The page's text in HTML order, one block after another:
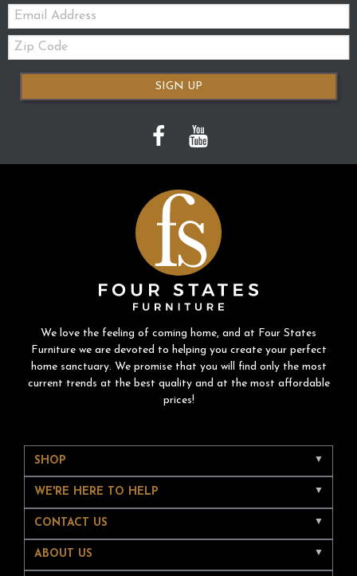
Email:
Zip
Code
SIGN UP
We love the feeling of coming home, and at Four States
Furniture we are devoted to helping you create your perfect
home sanctuary. We promise that you will find only the most
current trends at the best quality and at the most affordable
prices!
SHOP
WE'RE HERE TO HELP
CONTACT US
ABOUT US